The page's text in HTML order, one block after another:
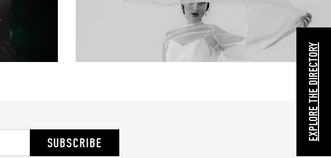
SUBSCRIBE
EXPLORE THE DIRECTORY